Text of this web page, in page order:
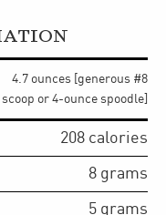
4.7 ounces [generous #8
scoop or 4-ounce spoodle]
208 calories
8 grams
5 grams